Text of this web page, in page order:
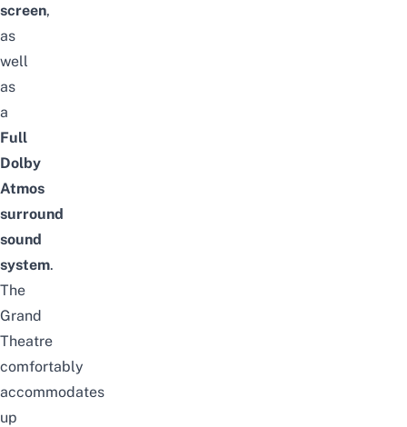
screen,
as
well
as
a
Full
Dolby
Atmos
surround
sound
system.
The
Grand
Theatre
comfortably
accommodates
up